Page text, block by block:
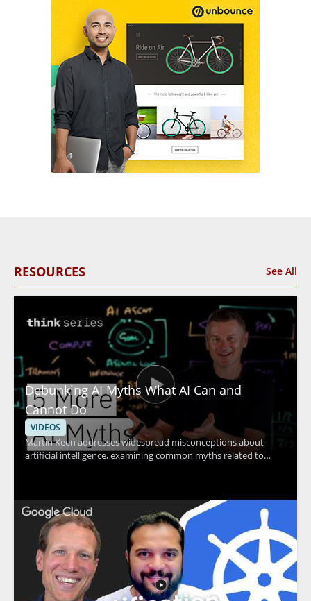
RESOURCES See All
Debunking AI Myths What AI Can and
Cannot Do
VIDEOS
Martin Keen addresses widespread misconceptions about
artificial intelligence, examining common myths related to
avoid common pitfalls and set realistic expectations for AI
adoption. Technology leaders, data enthusiasts, business
decision-makers, and anyone interested in AI's real impact will
find value in separating hype from reality through evidence-
based insights. Key takeaways include: clarifying common AI
myths, understanding the true capabilities and limits of
modern AI, and gaining tools for making informed decisions